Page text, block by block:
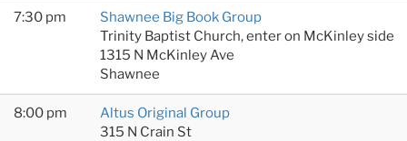
7:30 pm
Shawnee Big Book Group
Trinity Baptist Church, enter on McKinley side
1315 N McKinley Ave
Shawnee
8:00 pm
Altus Original Group
315 N Crain St